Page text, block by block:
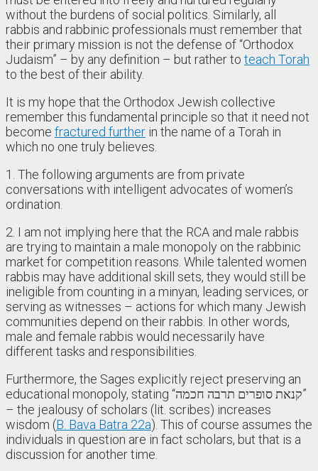
without the burdens of social politics. Similarly, all
rabbis and rabbinic professionals must remember that
their primary mission is not the defense of “Orthodox
Judaism” – by any definition – but rather to teach Torah
to the best of their ability.
It is my hope that the Orthodox Jewish collective
remember this fundamental principle so that it need not
become fractured further in the name of a Torah in
which no one truly believes.
1. The following arguments are from private
conversations with intelligent advocates of women’s
ordination.
2. I am not implying here that the RCA and male rabbis
are trying to maintain a male monopoly on the rabbinic
market for competition reasons. While talented women
rabbis may have additional skill sets, they would still be
ineligible from counting in a minyan, leading services, or
serving as witnesses – actions for which many Jewish
communities depend on their rabbis. In other words,
male and female rabbis would necessarily have
different tasks and responsibilities.
Furthermore, the Sages explicitly reject preserving an
educational monopoly, stating “קנאת סופרים תרבה חכמה”
– the jealousy of scholars (lit. scribes) increases
wisdom (B. Bava Batra 22a). This of course assumes the
individuals in question are in fact scholars, but that is a
discussion for another time.